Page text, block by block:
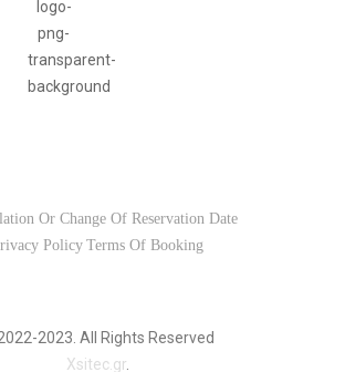
Or Change Of Reservation Date
PolicyTerms Of Booking
2023. All Rights Reserved
Xsitec.gr.